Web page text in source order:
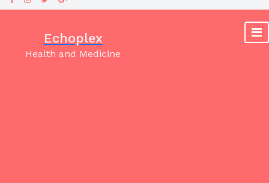
Echoplex
Health and Medicine